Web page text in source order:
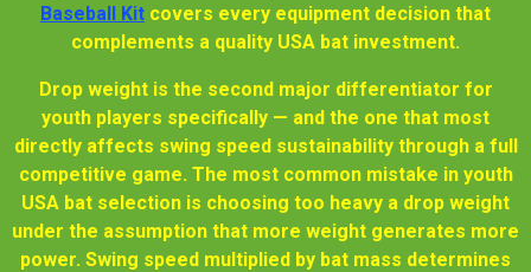
Baseball Kit covers every equipment decision that
complements a quality USA bat investment.
Drop weight is the second major differentiator for
youth players specifically — and the one that most
directly affects swing speed sustainability through a full
competitive game. The most common mistake in youth
USA bat selection is choosing too heavy a drop weight
under the assumption that more weight generates more
power. Swing speed multiplied by bat mass determines